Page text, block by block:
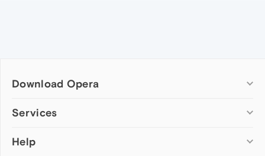
Download Opera
Computer browsers
Opera for Mac
Services
Add-ons
Help